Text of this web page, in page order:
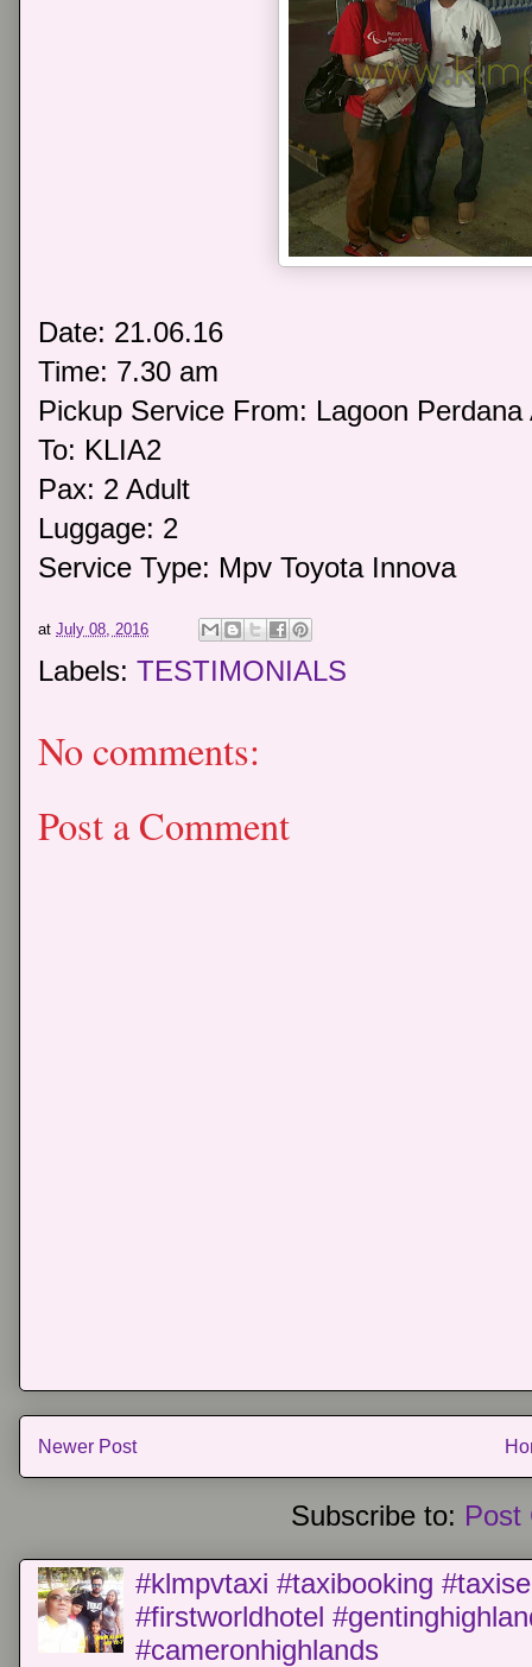
Date: 21.06.16
Time: 7.30 am
Pickup Service From: Lagoon
To: KLIA2
Pax: 2 Adult
Luggage: 2
Service Type: Mpv Toyota Innova
at July 08, 2016
Labels: TESTIMONIALS
No comments:
Post a Comment
Newer Post
Subscribe to: Post
#klmpvtaxi #taxibooking
#firstworldhotel
#cameronhighlands